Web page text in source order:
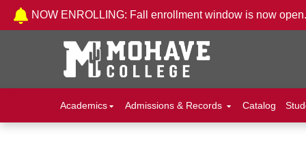
Skip to Content
NOW ENROLLING: Fall enrollment window is now open.
Academics Admissions & Records Catalog